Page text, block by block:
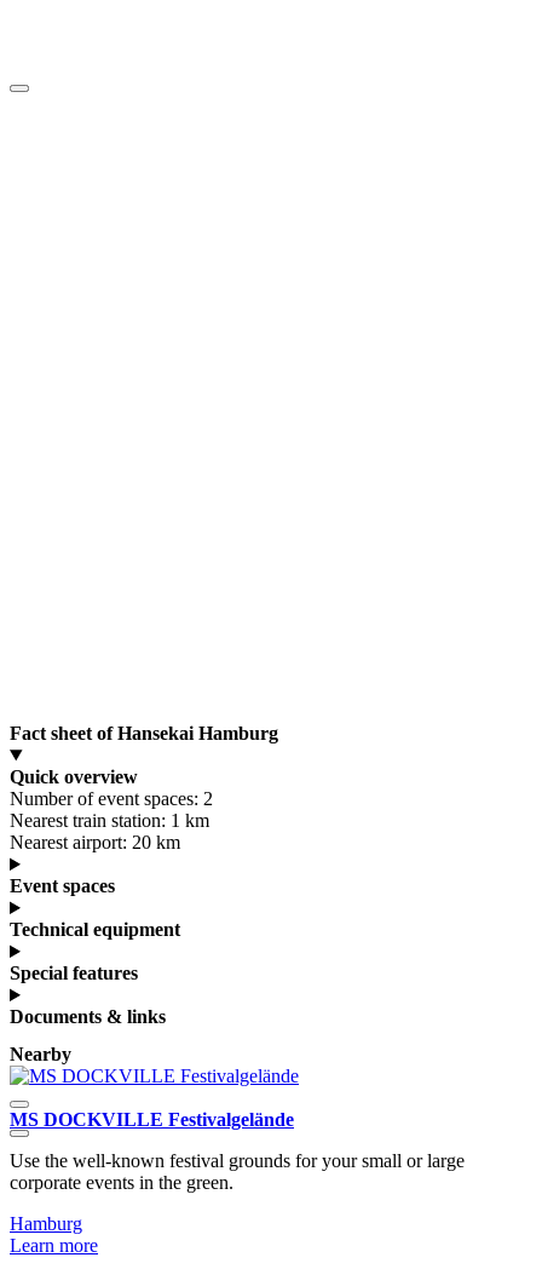
Fact sheet of Hansekai Hamburg
Quick overview
Number of event spaces: 2
Nearest train station: 1 km
Nearest airport: 20 km
Event spaces
Technical equipment
Special features
Documents & links
Nearby
MS DOCKVILLE Festivalgelände
Use the well-known festival grounds for your small or large
corporate events in the green.
Hamburg
Learn more